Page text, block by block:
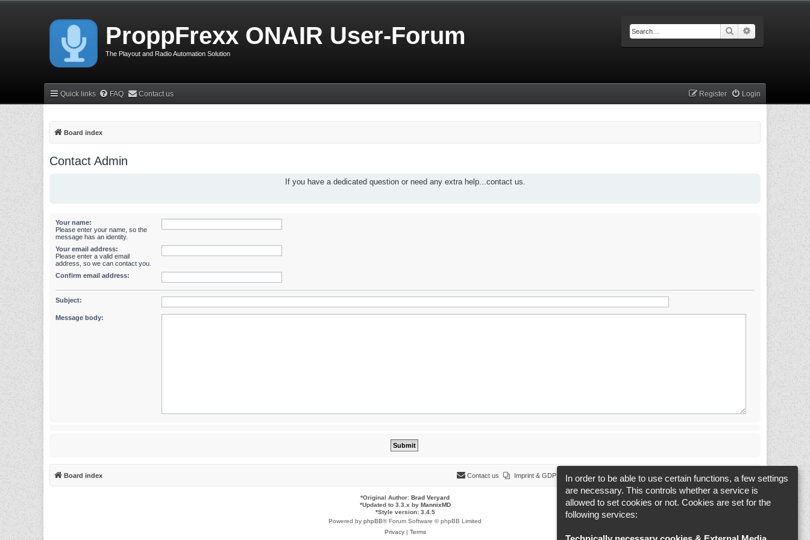
ProppFrexx ONAIR User-Forum
The Playout and Radio Automation Solution
Search
Quick links FAQ Contact us Login
Register
Board index
Contact Admin
If you have a dedicated question or need any extra help...contact us.
Your name:
Please enter your name, so the
message has an identity.
Your email address:
Please enter a valid email
address, so we can contact you.
Confirm email address:
Subject:
Message body:
Board index All times areUTC+02:00
Cookie-Settings
Delete cookies
Imprint & GDPR
Contact us
*Original Author: Brad Veryard
*Updated to 3.3.x by MannixMD
*Style version: 3.4.5
Powered by phpBB® Forum Software © phpBB Limited
Privacy| Terms
In order to be able to use certain functions, a few settings
are necessary. This controls whether a service is
allowed to set cookies or not. Cookies are set for the
following services: